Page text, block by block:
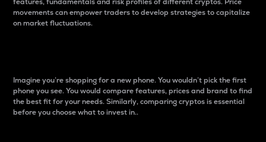
movements can empower traders to develop strategies to capitalize
on market fluctuations.
Imagine you’re shopping for a new phone. You wouldn’t pick the first
phone you see. You would compare features, prices and brand to find
the best fit for your needs. Similarly, comparing cryptos is essential
before you choose what to invest in..